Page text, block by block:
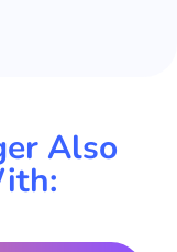
Also